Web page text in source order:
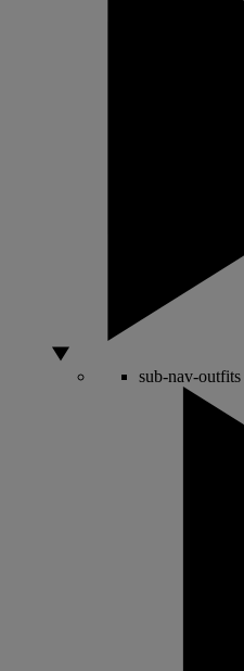
sub-nav-outfits